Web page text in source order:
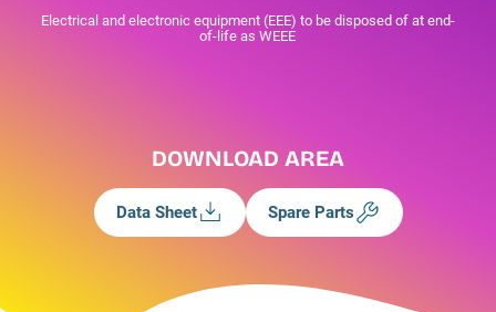
Electrical and electronic equipment (EEE) to be disposed of at end-
of-life as WEEE
DOWNLOAD AREA
Data Sheet Spare Parts